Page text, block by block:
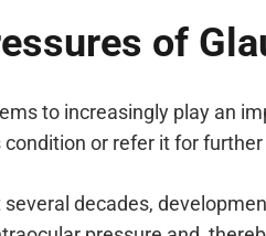
of
to increasingly play an
condition or refer it for
several decades,